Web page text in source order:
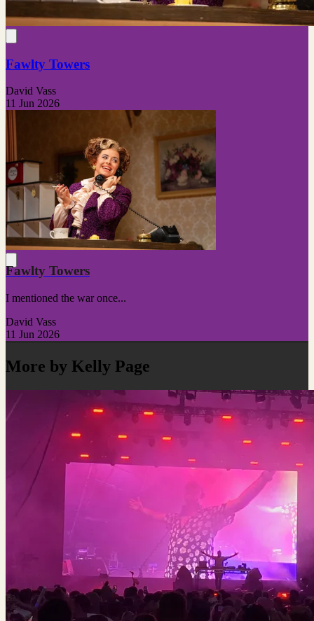
Fawlty Towers
David Vass
11 Jun 2026
Fawlty Towers
I mentioned the war once...
David Vass
11 Jun 2026
More by Kelly Page